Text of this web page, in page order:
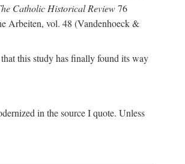
Catholic Historical Review76
Arbeiten, vol. 48 (Vandenhoeck &
this study has finally found its way
in the source I quote. Unless